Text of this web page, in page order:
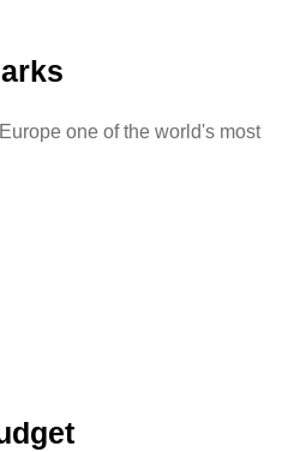
one of the world's most